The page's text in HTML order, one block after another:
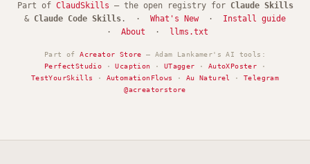
Part of ClaudSkills — the open registry for Claude Skills
& Claude Code Skills . · What's New· Install guide
· About · llms.txt
Part ofAcreator Store — Adam Lankamer's AI tools:
PerfectStudio ·Ucaption · UTagger · AutoXPoster ·
TestYourSkills
· AutomationFlows · Au Naturel ·Telegram
@acreatorstore